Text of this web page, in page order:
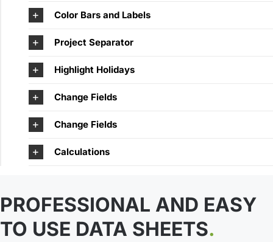
Color Bars and Labels
Project Separator
Highlight Holidays
Change Fields
Change Fields
Calculations
PROFESSIONAL AND EASY
TO USE DATA SHEETS.